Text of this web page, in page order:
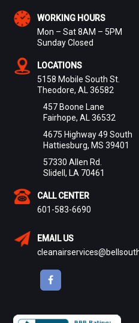
WORKING HOURS
Mon – Sat 8AM – 5PM
Sunday Closed
LOCATIONS
5158 Mobile South St.
Theodore, AL 36582
457 Boone Lane
Fairhope, AL 36532
4675 Highway 49 South
Hattiesburg, MS 39401
57330 Allen Rd.
Slidell, LA 70461
CALL CENTER
601-583-6690
EMAIL US